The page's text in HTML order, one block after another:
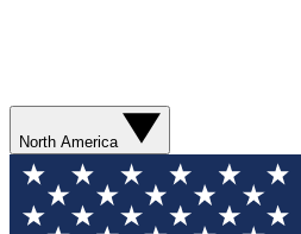
North America